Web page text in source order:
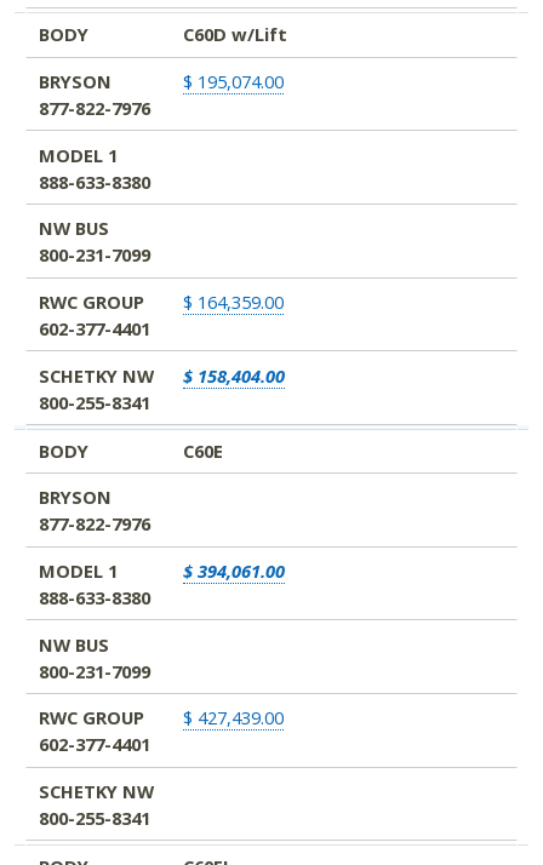
BODY
C60D w/Lift
BRYSON
877-822-7976
$ 195,074.00
MODEL 1
888-633-8380
NW BUS
800-231-7099
RWC GROUP
602-377-4401
$ 164,359.00
SCHETKY NW
800-255-8341
$ 158,404.00
BODY
C60E
BRYSON
877-822-7976
MODEL 1
888-633-8380
$ 394,061.00
NW BUS
800-231-7099
RWC GROUP
602-377-4401
$ 427,439.00
SCHETKY NW
800-255-8341